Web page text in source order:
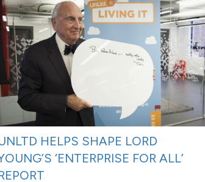
HELPS SHAPE LORD
‘ENTERPRISE FOR ALL’